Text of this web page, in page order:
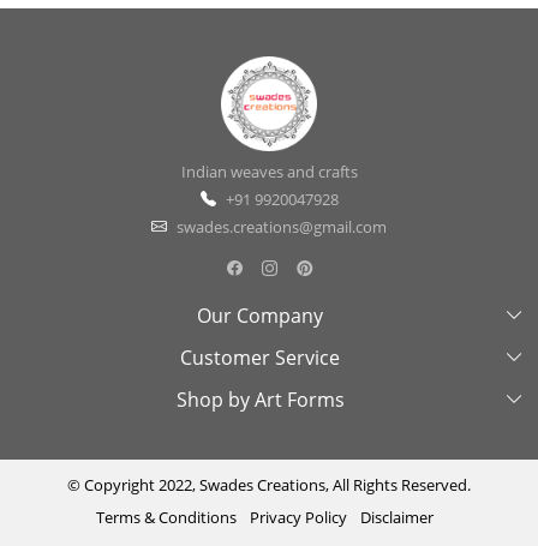
Indian weaves and crafts
+91 9920047928
swades.creations@gmail.com
Our Company
About Us
Swades Look Book
Testimonial
Press Coverage
Customer Service
Contact Us
Cancellation & Refund Policy
Track Order
Shop by Art Forms
Madhubani
Cutwork
© Copyright 2022, Swades Creations, All Rights Reserved.
Terms & Conditions
Privacy Policy
Disclaimer